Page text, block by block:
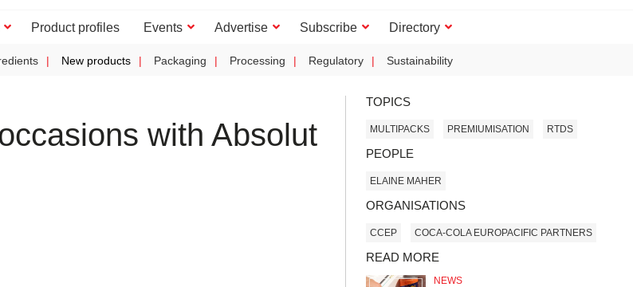
Product profiles Events Advertise Subscribe Directory
New products Packaging Processing Regulatory Sustainability
with Absolut
TOPICS
MULTIPACKS PREMIUMISATION RTDS
PEOPLE
ELAINE MAHER
ORGANISATIONS
CCEP COCA-COLA EUROPACIFIC PARTNERS
READ MORE
NEWS